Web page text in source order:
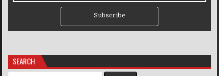
Subscribe
SEARCH